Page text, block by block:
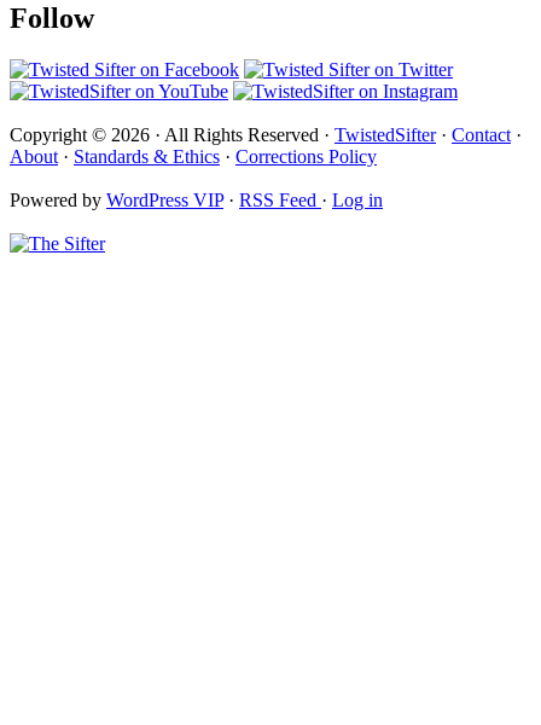
Follow
Copyright © 2026 · All Rights Reserved · TwistedSifter· Contact ·
About · Standards & Ethics · Corrections Policy
Powered by WordPress VIP· RSS Feed · Log in